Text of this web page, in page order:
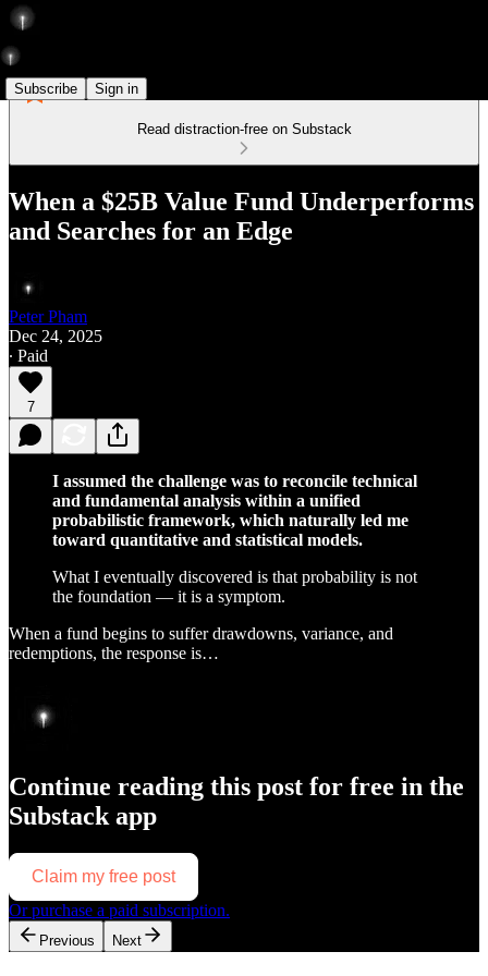
Subscribe Sign in
Read distraction-free on Substack
When a $25B Value Fund Underperforms
and Searches for an Edge
Peter Pham
Dec 24, 2025
∙ Paid
7
I assumed the challenge was to reconcile technical
and fundamental analysis within a unified
probabilistic framework, which naturally led me
toward quantitative and statistical models.
What I eventually discovered is that probability is not
the foundation — it is a symptom.
When a fund begins to suffer drawdowns, variance, and
redemptions, the response is…
Continue reading this post for free in the
Substack app
Claim my free post
Or purchase a paid subscription.
Previous Next